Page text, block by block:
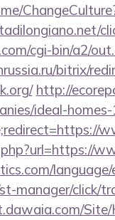
cgi-bin/a2/
bitrix/
http://
ideal-
manager/click/
Site/